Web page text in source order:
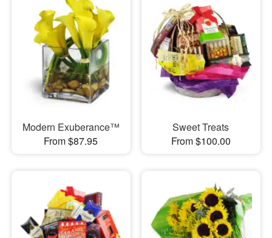
Modern Exuberance™
From $87.95
Sweet Treats
From $100.00